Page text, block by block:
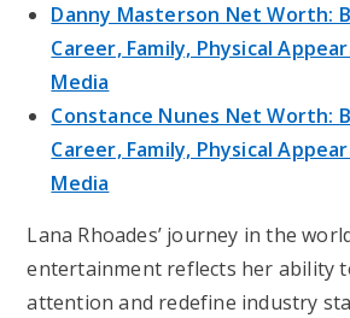
Danny Masterson Net Worth:
Career, Family, Physical
Media
Constance Nunes Net Worth:
Career, Family, Physical
Media
Lana Rhoades’ journey in the
entertainment reflects her ability
attention and redefine industry